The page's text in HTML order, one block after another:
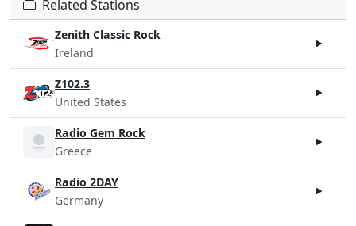
Related Stations
Zenith Classic Rock
Ireland
Z102.3
United States
Radio Gem Rock
Greece
Radio 2DAY
Germany